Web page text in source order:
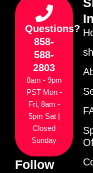
Questions?
858-
588-
2803
8am - 9pm
PST Mon -
Fri, 8am -
5pm Sat |
Closed
Sunday
Follow